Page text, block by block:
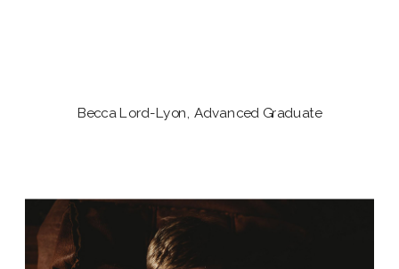
Becca Lord-Lyon, Advanced Graduate